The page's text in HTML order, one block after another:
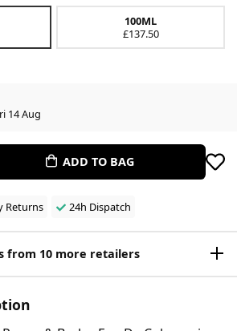
100ML
£137.50
14 Aug
ADD TO BAG
Returns 24h Dispatch
from 10 more retailers